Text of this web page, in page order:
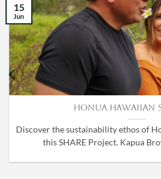
Honua Hawaiian
Discover the sustainability ethos of
this SHARE Project. Kapua
15
Jun